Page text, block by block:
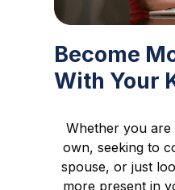
Become
With Your
Whether you
own, seeking to
spouse, or just
more present in